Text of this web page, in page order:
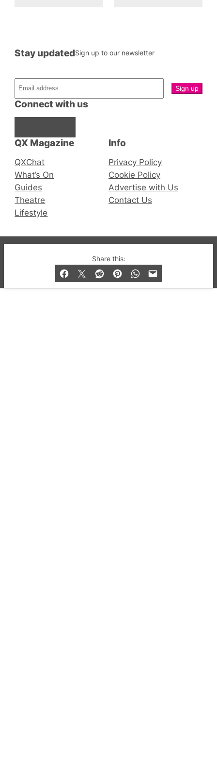
Share this:
QX Magazine
QXChat
What’s On
Guides
Theatre
Lifestyle
Connect with us
Stay updatedSign up to our newsletter
Info
Privacy Policy
Cookie Policy
Advertise with Us
Contact Us
© 2019-2026 QX Magazine.com. Gay London’s Club
and Bar listings, features and lifestyle.